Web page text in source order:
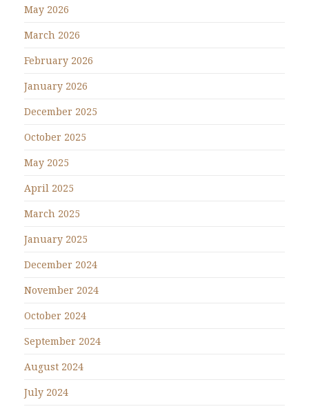
May 2026
March 2026
February 2026
January 2026
December 2025
October 2025
May 2025
April 2025
March 2025
January 2025
December 2024
November 2024
October 2024
September 2024
August 2024
July 2024